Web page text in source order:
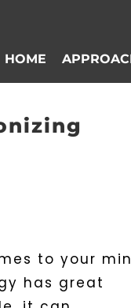
HOME
to your
has great